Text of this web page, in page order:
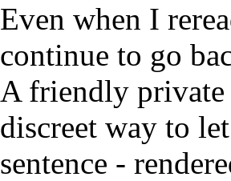
Even when I
continue to go
A friendly private
discreet way to
sentence -